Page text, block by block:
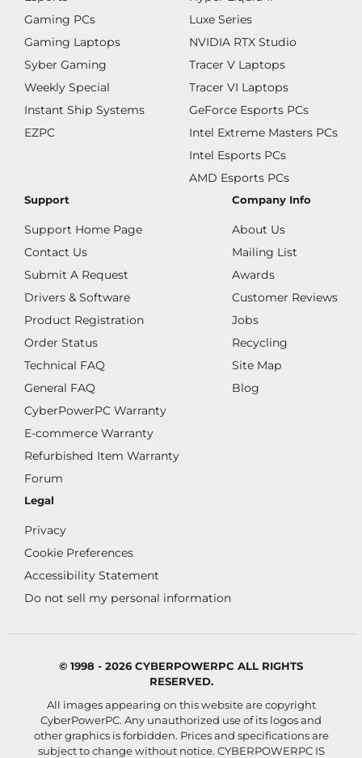
Gaming PCs
Gaming Laptops
Syber Gaming
Weekly Special
Instant Ship Systems
EZPC
Luxe Series
NVIDIA RTX Studio
Tracer V Laptops
Tracer VI Laptops
GeForce Esports PCs
Intel Extreme Masters PCs
Intel Esports PCs
AMD Esports PCs
Support
Support Home Page
Contact Us
Submit A Request
Drivers & Software
Product Registration
Order Status
Technical FAQ
General FAQ
CyberPowerPC Warranty
E-commerce Warranty
Refurbished Item Warranty
Forum
Company Info
About Us
Mailing List
Awards
Customer Reviews
Jobs
Recycling
Site Map
Blog
Legal
Privacy
Cookie Preferences
Accessibility Statement
Do not sell my personal information
© 1998 - 2026 CYBERPOWERPC ALL RIGHTS
RESERVED.
All images appearing on this website are copyright
CyberPowerPC. Any unauthorized use of its logos and
other graphics is forbidden. Prices and specifications are
subject to change without notice. CYBERPOWERPC IS